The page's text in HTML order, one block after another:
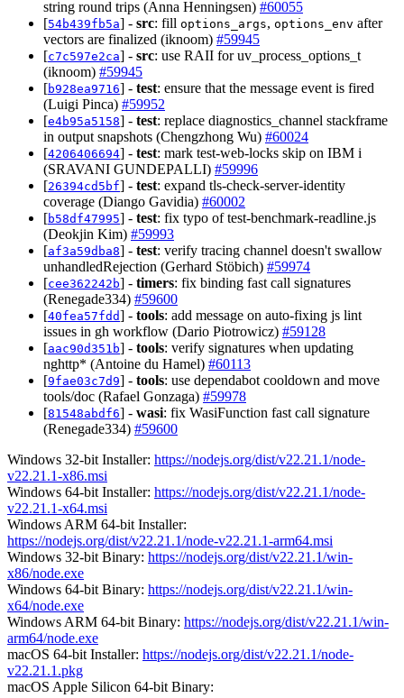
string round trips (Anna Henningsen) #60055
[54b439fb5a] - src: fill options_args, options_env after
vectors are finalized (iknoom) #59945
[c7c597e2ca] - src: use RAII for uv_process_options_t
(iknoom) #59945
[b928ea9716] - test: ensure that the message event is fired
(Luigi Pinca) #59952
[e4b95a5158] - test: replace diagnostics_channel stackframe
in output snapshots (Chengzhong Wu) #60024
[4206406694] - test: mark test-web-locks skip on IBM i
(SRAVANI GUNDEPALLI) #59996
[26394cd5bf] - test: expand tls-check-server-identity
coverage (Diango Gavidia) #60002
[b58df47995] - test: fix typo of test-benchmark-readline.js
(Deokjin Kim) #59993
[af3a59dba8] - test: verify tracing channel doesn't swallow
unhandledRejection (Gerhard Stöbich) #59974
[cee362242b] - timers: fix binding fast call signatures
(Renegade334) #59600
[40fea57fdd] - tools: add message on auto-fixing js lint
issues in gh workflow (Dario Piotrowicz) #59128
[aac90d351b] - tools: verify signatures when updating
nghttp* (Antoine du Hamel) #60113
[9fae03c7d9] - tools: use dependabot cooldown and move
tools/doc (Rafael Gonzaga) #59978
[81548abdf6] - wasi: fix WasiFunction fast call signature
(Renegade334) #59600
Windows 32-bit Installer: https://nodejs.org/dist/v22.21.1/node-
v22.21.1-x86.msi
Windows 64-bit Installer: https://nodejs.org/dist/v22.21.1/node-
v22.21.1-x64.msi
Windows ARM 64-bit Installer:
https://nodejs.org/dist/v22.21.1/node-v22.21.1-arm64.msi
Windows 32-bit Binary: https://nodejs.org/dist/v22.21.1/win-
x86/node.exe
Windows 64-bit Binary: https://nodejs.org/dist/v22.21.1/win-
x64/node.exe
Windows ARM 64-bit Binary: https://nodejs.org/dist/v22.21.1/win-
arm64/node.exe
macOS 64-bit Installer: https://nodejs.org/dist/v22.21.1/node-
v22.21.1.pkg
macOS Apple Silicon 64-bit Binary: